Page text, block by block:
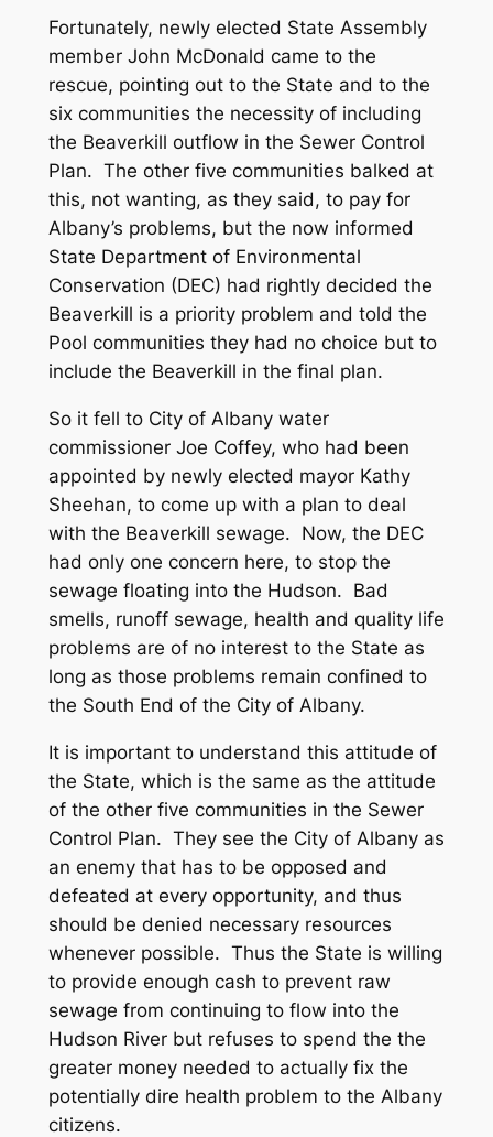
Fortunately, newly elected State Assembly
member John McDonald came to the
rescue, pointing out to the State and to the
six communities the necessity of including
the Beaverkill outflow in the Sewer Control
Plan. The other five communities balked at
this, not wanting, as they said, to pay for
Albany’s problems, but the now informed
State Department of Environmental
Conservation (DEC) had rightly decided the
Beaverkill is a priority problem and told the
Pool communities they had no choice but to
include the Beaverkill in the final plan.
So it fell to City of Albany water
commissioner Joe Coffey, who had been
appointed by newly elected mayor Kathy
Sheehan, to come up with a plan to deal
with the Beaverkill sewage. Now, the DEC
had only one concern here, to stop the
sewage floating into the Hudson. Bad
smells, runoff sewage, health and quality life
problems are of no interest to the State as
long as those problems remain confined to
the South End of the City of Albany.
It is important to understand this attitude of
the State, which is the same as the attitude
of the other five communities in the Sewer
Control Plan. They see the City of Albany as
an enemy that has to be opposed and
defeated at every opportunity, and thus
should be denied necessary resources
whenever possible. Thus the State is willing
to provide enough cash to prevent raw
sewage from continuing to flow into the
Hudson River but refuses to spend the the
greater money needed to actually fix the
potentially dire health problem to the Albany
citizens.